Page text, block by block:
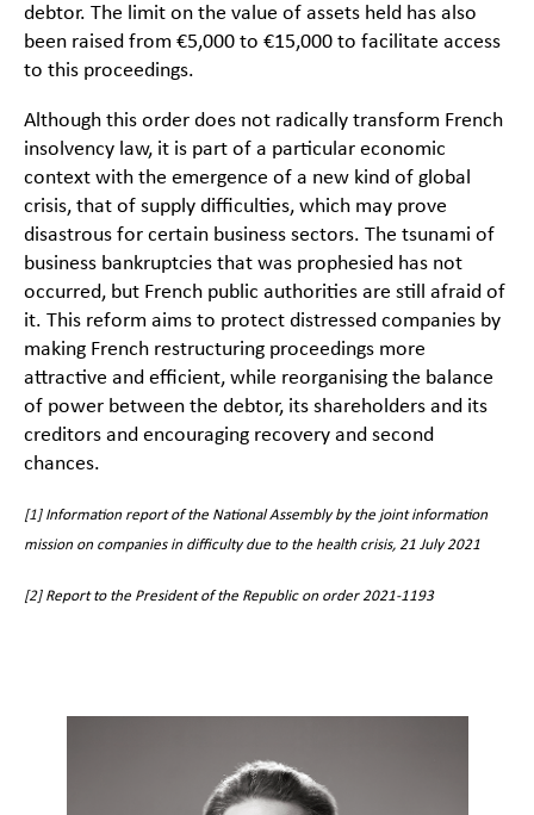
debtor. The limit on the value of assets held has also
been raised from €5,000 to €15,000 to facilitate access
to this proceedings.
Although this order does not radically transform French
insolvency law, it is part of a particular economic
context with the emergence of a new kind of global
crisis, that of supply difficulties, which may prove
disastrous for certain business sectors. The tsunami of
business bankruptcies that was prophesied has not
occurred, but French public authorities are still afraid of
it. This reform aims to protect distressed companies by
making French restructuring proceedings more
attractive and efficient, while reorganising the balance
of power between the debtor, its shareholders and its
creditors and encouraging recovery and second
chances.
[1]Information report of the National Assembly by the joint information
mission on companies in difficulty due to the health crisis, 21 July 2021
[2]Report to the President of the Republic on order 2021-1193